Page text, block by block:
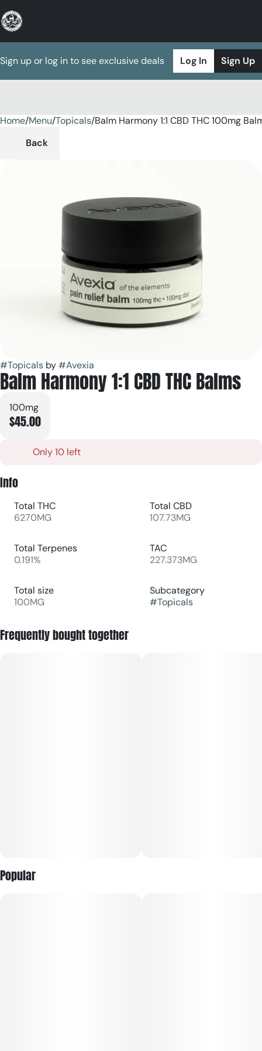
Sign up or log in to see exclusive deals Log In Sign Up
Home/Menu/Topicals/Balm Harmony 1:1 CBD THC 100mg
Back
#Topicals by#Avexia
Balm Harmony 1:1 CBD THC Balms
100mg
$45.00
Only 10 left
Info
Total THC
6270MG
Total CBD
107.73MG
Total Terpenes
0.191%
TAC
227.373MG
Total size
100MG
Subcategory
#Topicals
Frequently bought together
Popular
0